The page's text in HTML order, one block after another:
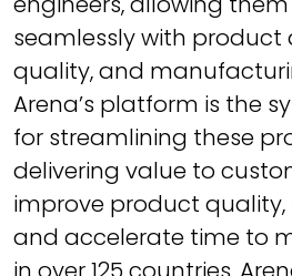
seamlessly with product
quality, and
Arena’s platform is the
for streamlining these
delivering value to
improve product quality,
and accelerate time to